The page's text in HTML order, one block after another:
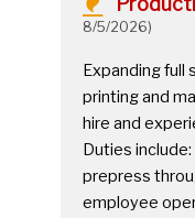
8/5/2026)
Expanding full
printing and
hire and
Duties
prepress
employee